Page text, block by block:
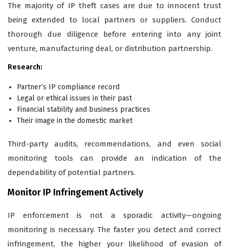
The majority of IP theft cases are due to innocent trust
being extended to local partners or suppliers. Conduct
thorough due diligence before entering into any joint
venture, manufacturing deal, or distribution partnership.
Research:
Partner’s IP compliance record
Legal or ethical issues in their past
Financial stability and business practices
Their image in the domestic market
Third-party audits, recommendations, and even social
monitoring tools can provide an indication of the
dependability of potential partners.
Monitor IP Infringement Actively
IP enforcement is not a sporadic activity—ongoing
monitoring is necessary. The faster you detect and correct
infringement, the higher your likelihood of evasion of